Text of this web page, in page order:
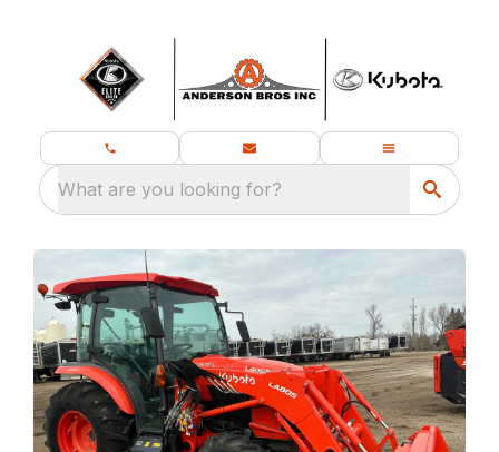
What are you looking for?